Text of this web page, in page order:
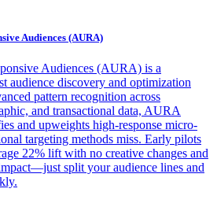
Audiences (AURA)
Audiences (AURA) is a
audience discovery and optimization
pattern recognition across
and transactional data, AURA
and upweights high-response micro-
targeting methods miss. Early pilots
22% lift with no creative changes and
split your audience lines and